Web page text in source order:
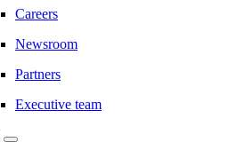
Careers
Newsroom
Partners
Executive team